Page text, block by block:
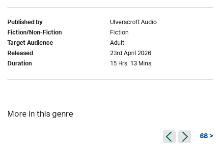
Published by Ulverscroft Audio
Fiction/Non-Fiction Fiction
Target Audience Adult
Released 23rd April 2026
Duration 15 Hrs. 13 Mins.
More in this genre
68 >